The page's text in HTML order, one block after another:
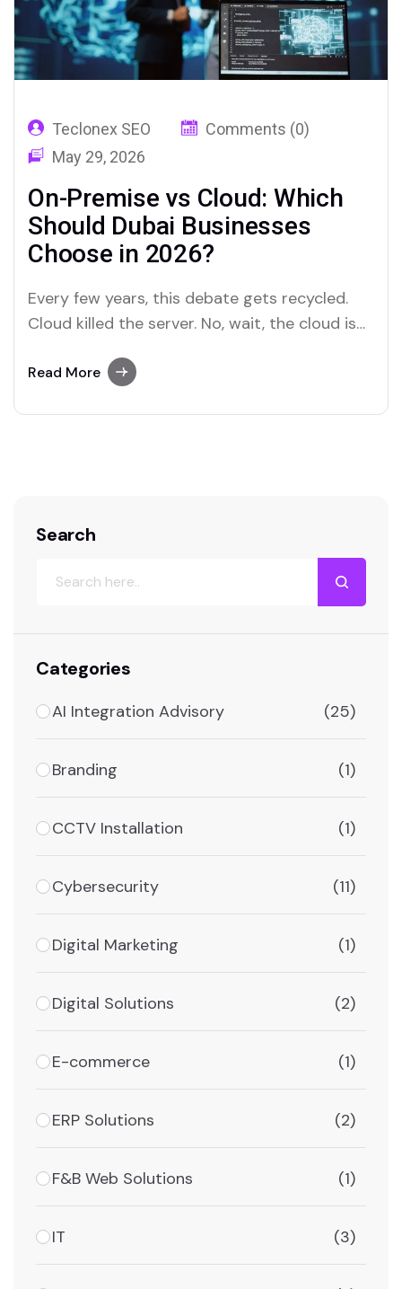
Teclonex SEO
Comments (0)
May 29, 2026
On-Premise vs Cloud: Which
Should Dubai Businesses
Choose in 2026?
Every few years, this debate gets recycled.
Cloud killed the server. No, wait, the cloud is
pendulum swings back and forth, and most
Read More
Search
Categories
AI Integration Advisory (25)
Branding (1)
CCTV Installation (1)
Cybersecurity (11)
Digital Marketing (1)
Digital Solutions (2)
E-commerce (1)
ERP Solutions (2)
F&B Web Solutions (1)
IT (3)